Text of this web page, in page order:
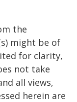
the
might be of
for clarity,
not take
all views,
herein are